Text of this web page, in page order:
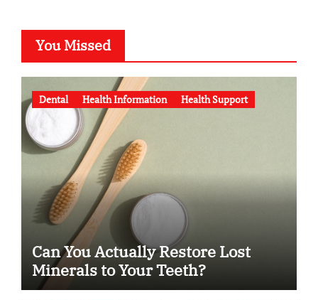
You Missed
Dental Health Information Health Support
Can You Actually Restore Lost
Minerals to Your Teeth?